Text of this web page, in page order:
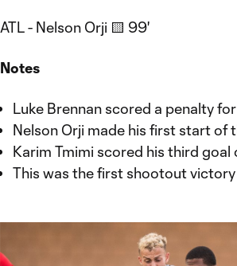
ATL - Nelson Orji 🟨 99'
Notes
Luke Brennan scored a penalty
Nelson Orji made his first start of
Karim Tmimi scored his third goal
This was the first shootout victory